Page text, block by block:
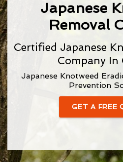
Japanese
Removal
Certified Japanese
Company In
Japanese Knotweed
Prevention
GET A FREE